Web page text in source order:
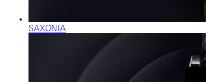
SAXONIA